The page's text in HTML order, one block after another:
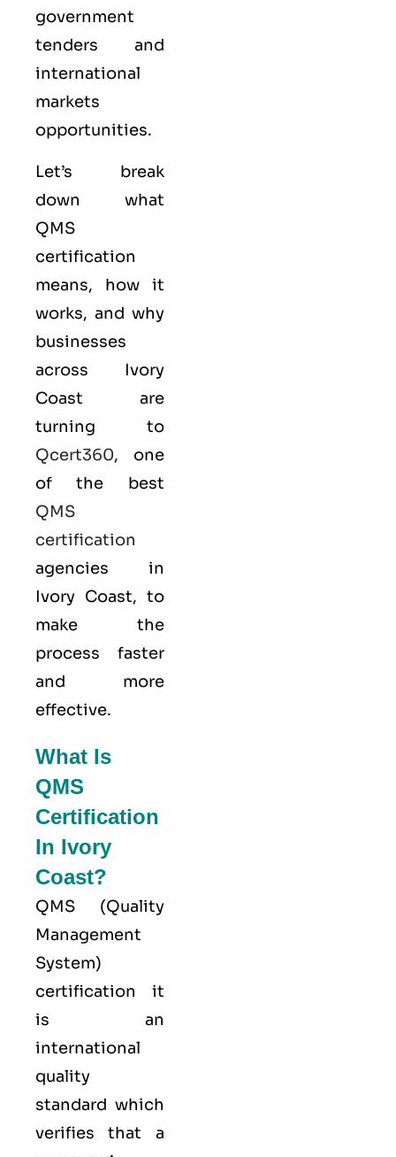
government
tenders and
international
markets
opportunities.
Let’s break
down what
QMS
certification
means, how it
works, and why
businesses
across Ivory
Coast are
turning to
Qcert360, one
of the best
QMS
certification
agencies in
Ivory Coast, to
make the
process faster
and more
effective.
What Is
QMS
Certification
In Ivory
Coast?
QMS (Quality
Management
System)
certification it
is an
international
quality
standard which
verifies that a